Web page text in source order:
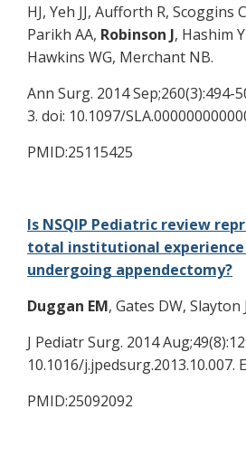
HJ, Yeh JJ, Aufforth R, Scoggins
Parikh AA, Robinson J, Hashim
Hawkins WG, Merchant NB.
Ann Surg. 2014 Sep;260(3):494-
3. doi: 10.1097/
PMID:25115425
Is NSQIP Pediatric review
total institutional
undergoing appendectomy?
Duggan EM, Gates DW, Slayton
J Pediatr Surg. 2014
10.1016/j.jpedsurg.2013.10.007.
PMID:25092092